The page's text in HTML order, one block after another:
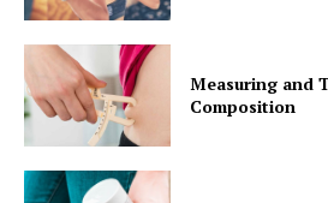
Measuring and
Composition